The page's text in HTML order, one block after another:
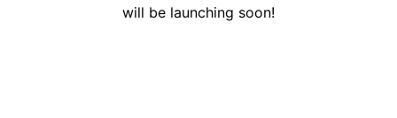
will be launching soon!